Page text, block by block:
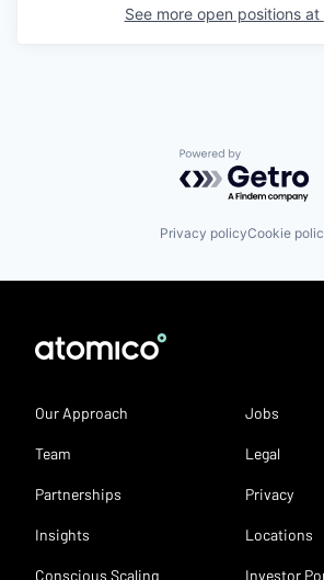
See more open positions at
Powered by
Privacy policyCookie
Our Approach
Team
Partnerships
Insights
Conscious Scaling
Jobs
Legal
Privacy
Locations
Investor